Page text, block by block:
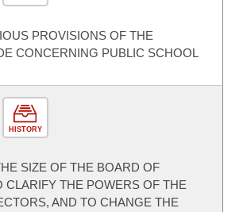
PROVISIONS OF THE
CONCERNING PUBLIC SCHOOL
HISTORY
SIZE OF THE BOARD OF
CLARIFY THE POWERS OF THE
AND TO CHANGE THE